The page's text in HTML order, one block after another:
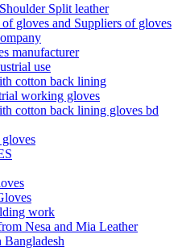
Split leather
gloves and Suppliers of gloves
manufacturer
use
cotton back lining
working gloves
cotton back lining gloves bd
work
Nesa and Mia Leather